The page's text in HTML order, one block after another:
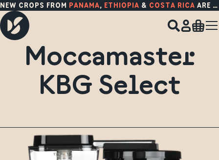
NEW CROPS FROM PANAMA, ETHIOPIA & COSTA RICA ARE HERE!
Moccamaster
KBG Select